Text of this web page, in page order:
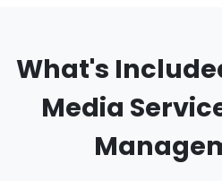
What's
Media